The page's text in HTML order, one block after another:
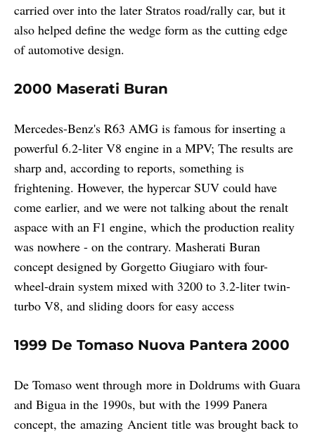
carried over into the later Stratos road/rally car, but it
also helped define the wedge form as the cutting edge
of automotive design.
2000 Maserati Buran
Mercedes-Benz's R63 AMG is famous for inserting a
powerful 6.2-liter V8 engine in a MPV; The results are
sharp and, according to reports, something is
frightening. However, the hypercar SUV could have
come earlier, and we were not talking about the renalt
aspace with an F1 engine, which the production reality
was nowhere - on the contrary. Masherati Buran
concept designed by Gorgetto Giugiaro with four-
wheel-drain system mixed with 3200 to 3.2-liter twin-
turbo V8, and sliding doors for easy access
1999 De Tomaso Nuova Pantera 2000
De Tomaso went through more in Doldrums with Guara
and Bigua in the 1990s, but with the 1999 Panera
concept, the amazing Ancient title was brought back to